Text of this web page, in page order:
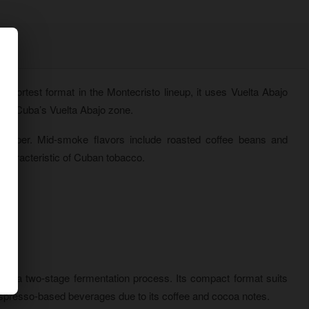
format in the Montecristo lineup, it uses Vuelta Abajo
Cuba’s Vuelta Abajo zone.
Mid-smoke flavors include roasted coffee beans and
of Cuban tobacco.
a two-stage fermentation process. Its compact format suits
based beverages due to its coffee and cocoa notes.